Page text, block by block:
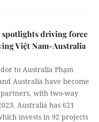
spotlights driving force
Việt Nam-Australia
to Australia Phạm
Australia have become
with two-way
Australia has 621
invests in 92 projects